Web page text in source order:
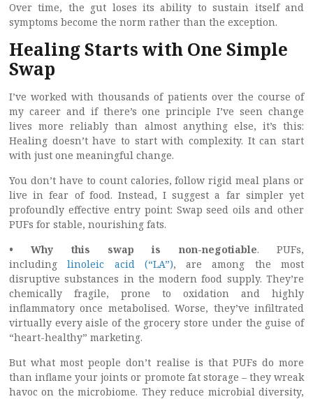
Over time, the gut loses its ability to sustain itself and
symptoms become the norm rather than the exception.
Healing Starts with One Simple
Swap
I’ve worked with thousands of patients over the course of
my career and if there’s one principle I’ve seen change
lives more reliably than almost anything else, it’s this:
Healing doesn’t have to start with complexity. It can start
with just one meaningful change.
You don’t have to count calories, follow rigid meal plans or
live in fear of food. Instead, I suggest a far simpler yet
profoundly effective entry point: Swap seed oils and other
PUFs for stable, nourishing fats.
• Why this swap is non-negotiable. PUFs,
includinglinoleic acid (“LA”), are among the most
disruptive substances in the modern food supply. They’re
chemically fragile, prone to oxidation and highly
inflammatory once metabolised. Worse, they’ve infiltrated
virtually every aisle of the grocery store under the guise of
“heart-healthy” marketing.
But what most people don’t realise is that PUFs do more
than inflame your joints or promote fat storage – they wreak
havoc on the microbiome. They reduce microbial diversity,